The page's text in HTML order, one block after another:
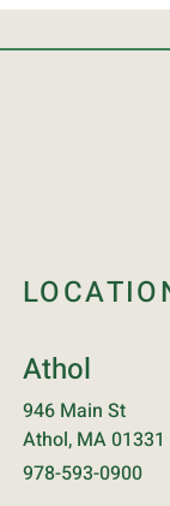
Athol
946 Main St
Athol, MA 01331
978-593-0900